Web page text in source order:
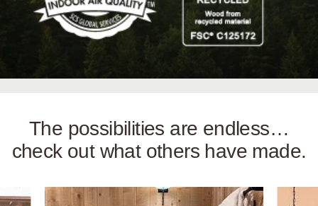
The possibilities are endless…
check out what others have made.